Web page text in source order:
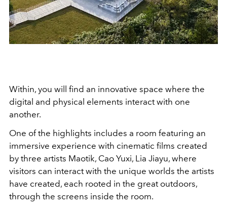
Within, you will find an innovative space where the
digital and physical elements interact with one
another.
One of the highlights includes a room featuring an
immersive experience with cinematic films created
by three artists Maotik, Cao Yuxi, Lia Jiayu, where
visitors can interact with the unique worlds the artists
have created, each rooted in the great outdoors,
through the screens inside the room.